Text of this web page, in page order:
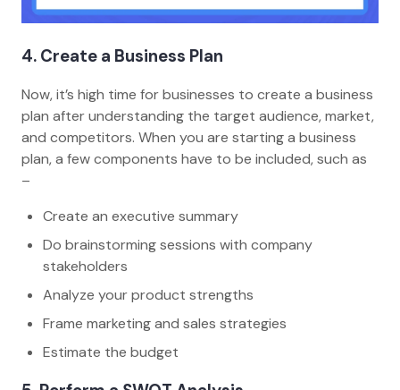
4. Create a Business Plan
Now, it’s high time for businesses to create a business
plan after understanding the target audience, market,
and competitors. When you are starting a business
plan, a few components have to be included, such as
–
Create an executive summary
Do brainstorming sessions with company
stakeholders
Analyze your product strengths
Frame marketing and sales strategies
Estimate the budget